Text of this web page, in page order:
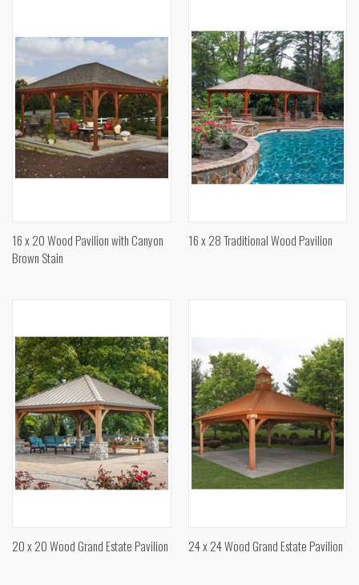
16 x 20 Wood Pavilion with Canyon
Brown Stain
16 x 28 Traditional Wood Pavilion
20 x 20 Wood Grand Estate Pavilion 24 x 24 Wood Grand Estate Pavilion